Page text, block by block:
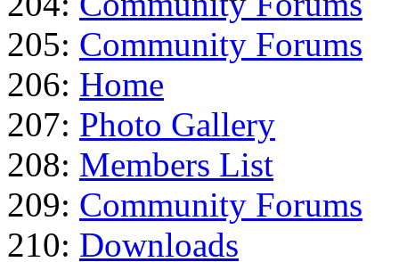
205: Community Forums
206: Home
207: Photo Gallery
208: Members List
209: Community Forums
210: Downloads